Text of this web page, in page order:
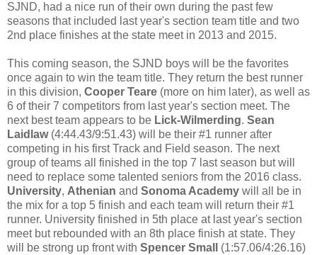
SJND, had a nice run of their own during the past few
seasons that included last year's section team title and two
2nd place finishes at the state meet in 2013 and 2015.
This coming season, the SJND boys will be the favorites
once again to win the team title. They return the best runner
in this division, Cooper Teare (more on him later), as well as
6 of their 7 competitors from last year's section meet. The
next best team appears to be Lick-Wilmerding. Sean
Laidlaw(4:44.43/9:51.43) will be their #1 runner after
competing in his first Track and Field season. The next
group of teams all finished in the top 7 last season but will
need to replace some talented seniors from the 2016 class.
University, Athenian and Sonoma Academy will all be in
the mix for a top 5 finish and each team will return their #1
runner. University finished in 5th place at last year's section
meet but rebounded with an 8th place finish at state. They
will be strong up front with Spencer Small
(1:57.06/4:26.16)